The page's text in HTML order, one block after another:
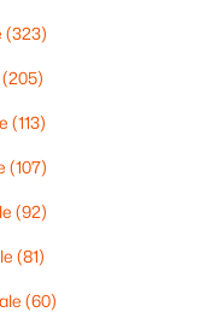
(323)
(205)
(113)
(107)
(92)
(81)
(60)